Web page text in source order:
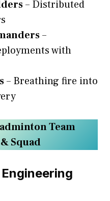
– Distributed
–
with
– Breathing fire into
Team
Squad